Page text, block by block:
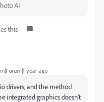
AI
this
year ago
drivers, and the method
integrated graphics doesn't